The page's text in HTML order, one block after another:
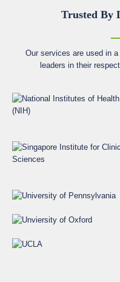
Trusted By
Our services are used in
leaders in their